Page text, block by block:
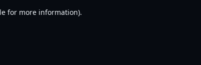
for more information).